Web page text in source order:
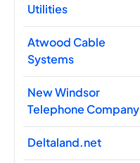
Utilities
Atwood Cable
Systems
New Windsor
Telephone Company
Deltaland.net